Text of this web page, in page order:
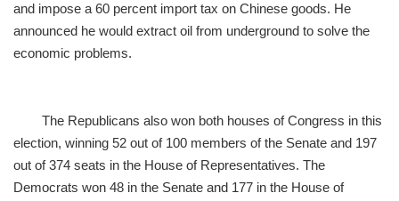
and impose a 60 percent import tax on Chinese goods. He
announced he would extract oil from underground to solve the
economic problems.
The Republicans also won both houses of Congress in this
election, winning 52 out of 100 members of the Senate and 197
out of 374 seats in the House of Representatives. The
Democrats won 48 in the Senate and 177 in the House of